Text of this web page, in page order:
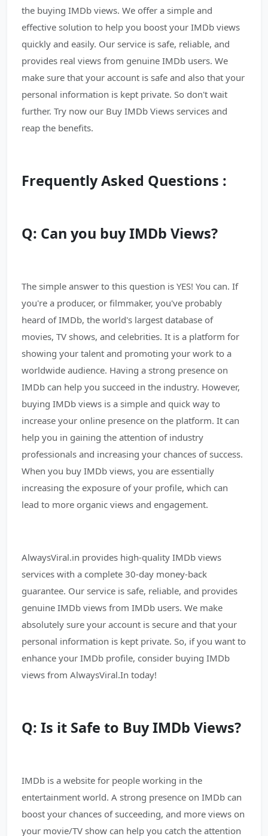
the buying IMDb views. We offer a simple and
effective solution to help you boost your IMDb views
quickly and easily. Our service is safe, reliable, and
provides real views from genuine IMDb users. We
make sure that your account is safe and also that your
personal information is kept private. So don't wait
further. Try now our Buy IMDb Views services and
reap the benefits.
Frequently Asked Questions :
Q: Can you buy IMDb Views?
The simple answer to this question is YES! You can. If
you're a producer, or filmmaker, you've probably
heard of IMDb, the world's largest database of
movies, TV shows, and celebrities. It is a platform for
showing your talent and promoting your work to a
worldwide audience. Having a strong presence on
IMDb can help you succeed in the industry. However,
buying IMDb views is a simple and quick way to
increase your online presence on the platform. It can
help you in gaining the attention of industry
professionals and increasing your chances of success.
When you buy IMDb views, you are essentially
increasing the exposure of your profile, which can
lead to more organic views and engagement.
AlwaysViral.in provides high-quality IMDb views
services with a complete 30-day money-back
guarantee. Our service is safe, reliable, and provides
genuine IMDb views from IMDb users. We make
absolutely sure your account is secure and that your
personal information is kept private. So, if you want to
enhance your IMDb profile, consider buying IMDb
views from AlwaysViral.In today!
Q: Is it Safe to Buy IMDb Views?
IMDb is a website for people working in the
entertainment world. A strong presence on IMDb can
boost your chances of succeeding, and more views on
your movie/TV show can help you catch the attention